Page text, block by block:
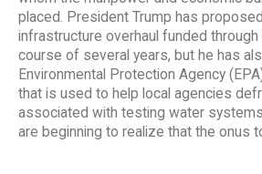
placed. President Trump has
infrastructure overhaul funded
course of several years, but he has
Environmental Protection Agency
that is used to help local agencies
associated with testing water
are beginning to realize that the onus